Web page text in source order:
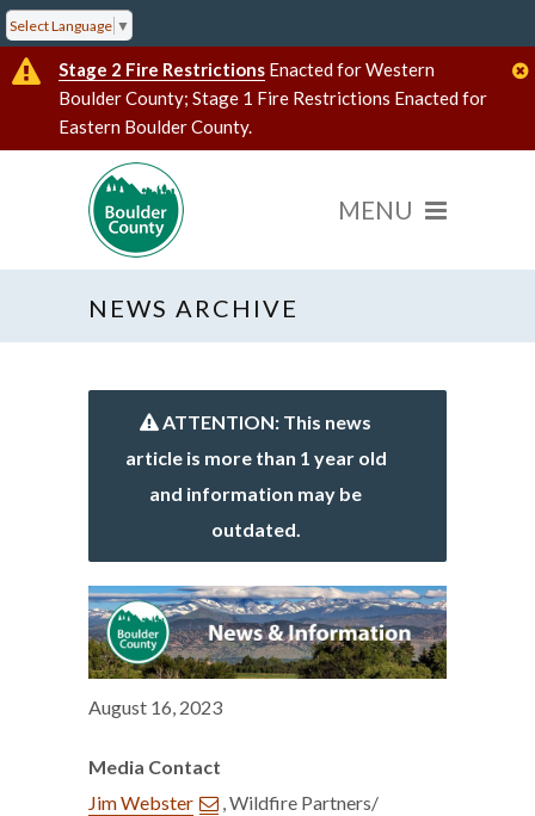
Select Language ▼
Stage 2 Fire Restrictions Enacted for Western
Boulder County; Stage 1 Fire Restrictions Enacted for
Eastern Boulder County.
NEWS ARCHIVE
ATTENTION: This news
article is more than 1 year old
and information may be
outdated.
August 16, 2023
Media Contact
Jim Webster
, Wildfire Partners/